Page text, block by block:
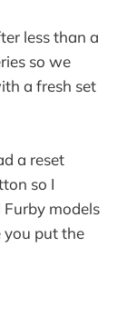
less than a
so we
a fresh set
a reset
so I
models
you put the